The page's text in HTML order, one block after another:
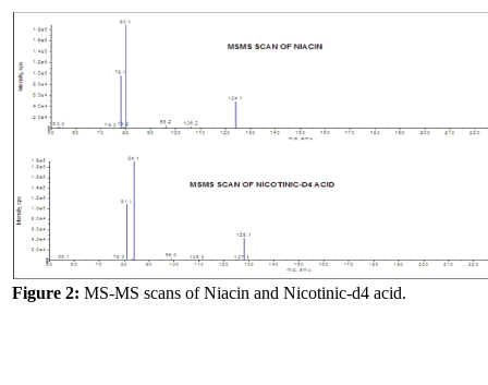
Figure 2: MS-MS scans of Niacin and Nicotinic-d4 acid.